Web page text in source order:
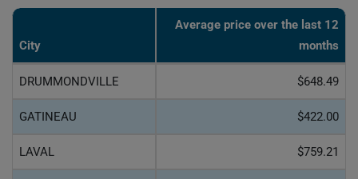
City
Average price over the last 12
months
DRUMMONDVILLE $648.49
GATINEAU $422.00
LAVAL $759.21